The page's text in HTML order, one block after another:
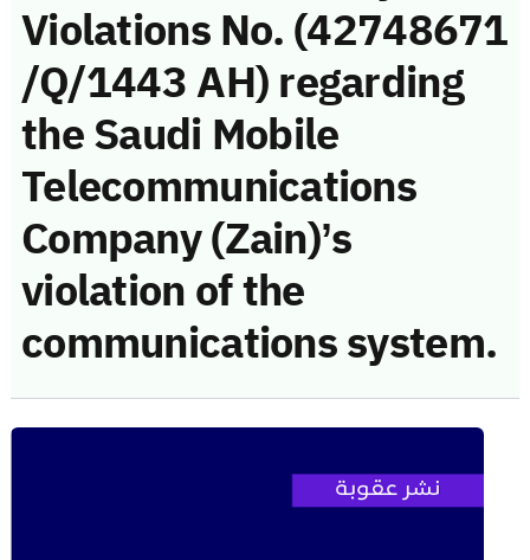
Violations No. (42748671
/Q/1443 AH) regarding
the Saudi Mobile
Telecommunications
Company (Zain)’s
violation of the
communications system.